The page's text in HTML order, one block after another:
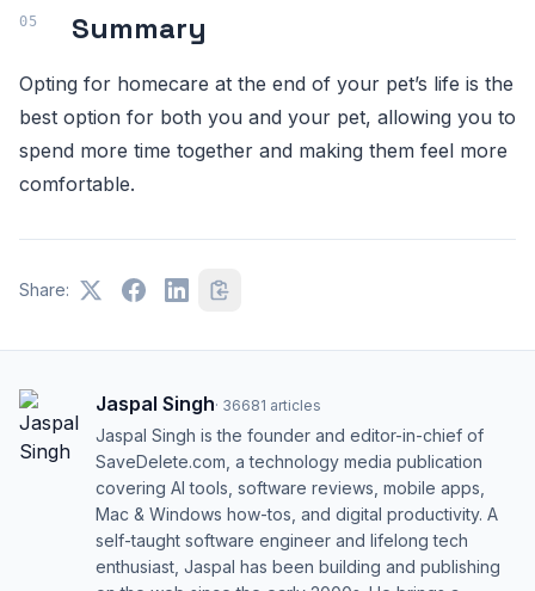
Summary
Opting for homecare at the end of your pet’s life is the
best option for both you and your pet, allowing you to
spend more time together and making them feel more
comfortable.
Share:
Jaspal Singh· 36681 articles
Jaspal Singh is the founder and editor-in-chief of
SaveDelete.com, a technology media publication
covering AI tools, software reviews, mobile apps,
Mac & Windows how-tos, and digital productivity. A
self-taught software engineer and lifelong tech
enthusiast, Jaspal has been building and publishing